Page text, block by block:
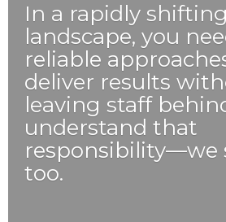
In a rapidly shifting
landscape, you
reliable
deliver results
leaving staff
understand that
responsibility—we
too.